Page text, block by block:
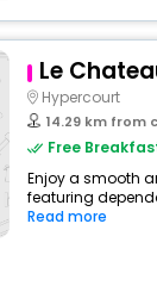
Le
Hypercourt
14.29 km from
Free
Enjoy a smooth
featuring
Read more